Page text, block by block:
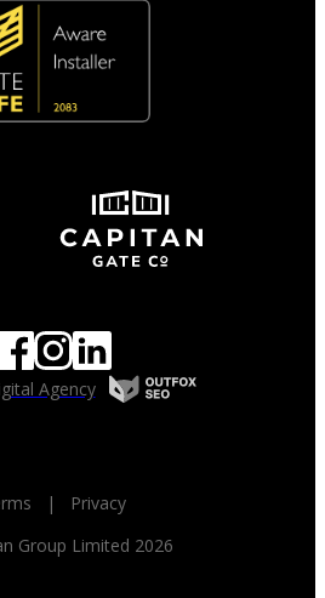
Agency
|
Privacy
Group Limited 2026